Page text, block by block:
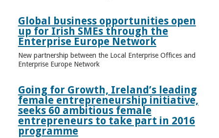
Global business opportunities open
up for Irish SMEs through the
Enterprise Europe Network
New partnership between the Local Enterprise Offices and
Enterprise Europe Network
Going for Growth, Ireland’s leading
female entrepreneurship initiative,
seeks 60 ambitious female
entrepreneurs to take part in 2016
programme